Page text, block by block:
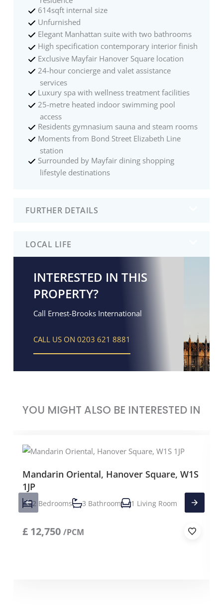
614sqft internal size
Unfurnished
Elegant Manhattan suite with two bathrooms
High specification contemporary interior finish
Exclusive Mayfair Hanover Square location
24-hour concierge and valet assistance
services
Luxury spa with wellness treatment facilities
25-metre heated indoor swimming pool
access
Residents gymnasium sauna and steam rooms
Moments from Bond Street Elizabeth Line
station
Surrounded by Mayfair dining shopping
lifestyle destinations
FURTHER DETAILS
LOCAL LIFE
INTERESTED IN THIS
PROPERTY?
Call Ernest-Brooks International
CALL US ON 0203 621 8881
YOU MIGHT ALSO BE INTERESTED IN
Mandarin Oriental, Hanover Square, W1S
1JP
2 Bedrooms 3 Bathroom 1 Living Room
£ 12,750 /PCM